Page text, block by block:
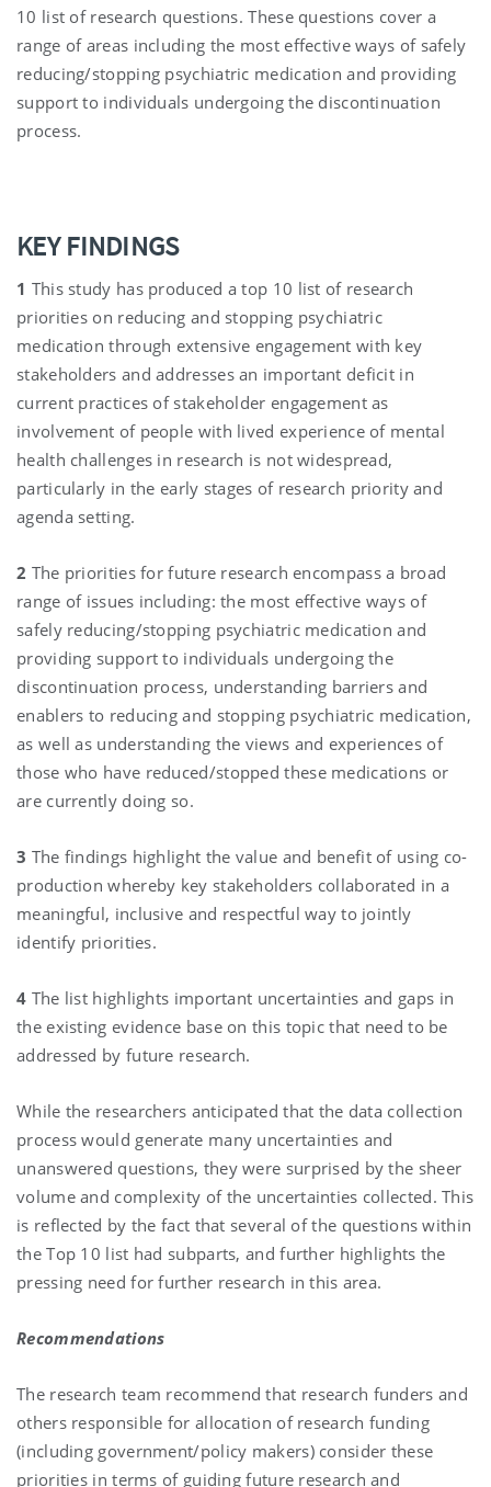
10 list of research questions. These questions cover a
range of areas including the most effective ways of safely
reducing/stopping psychiatric medication and providing
support to individuals undergoing the discontinuation
process.
KEY FINDINGS
1 This study has produced a top 10 list of research
priorities on reducing and stopping psychiatric
medication through extensive engagement with key
stakeholders and addresses an important deficit in
current practices of stakeholder engagement as
involvement of people with lived experience of mental
health challenges in research is not widespread,
particularly in the early stages of research priority and
agenda setting.
2 The priorities for future research encompass a broad
range of issues including: the most effective ways of
safely reducing/stopping psychiatric medication and
providing support to individuals undergoing the
discontinuation process, understanding barriers and
enablers to reducing and stopping psychiatric medication,
as well as understanding the views and experiences of
those who have reduced/stopped these medications or
are currently doing so.
3 The findings highlight the value and benefit of using co-
production whereby key stakeholders collaborated in a
meaningful, inclusive and respectful way to jointly
identify priorities.
4 The list highlights important uncertainties and gaps in
the existing evidence base on this topic that need to be
addressed by future research.
While the researchers anticipated that the data collection
process would generate many uncertainties and
unanswered questions, they were surprised by the sheer
volume and complexity of the uncertainties collected. This
is reflected by the fact that several of the questions within
the Top 10 list had subparts, and further highlights the
pressing need for further research in this area.
Recommendations
The research team recommend that research funders and
others responsible for allocation of research funding
(including government/policy makers) consider these
priorities in terms of guiding future research and